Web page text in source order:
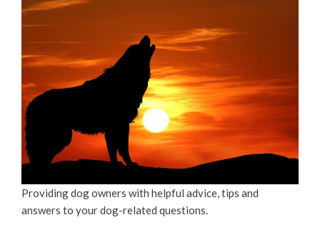
Providing dog owners with helpful advice, tips and
answers to your dog-related questions.